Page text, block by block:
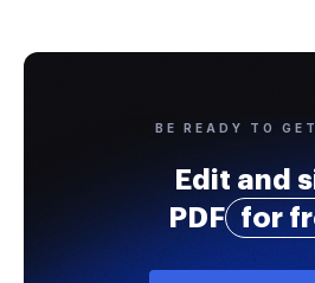
BE READY TO
Edit and
PDF
for